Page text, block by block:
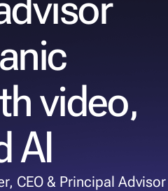
video,
AI
CEO & Principal Advisor